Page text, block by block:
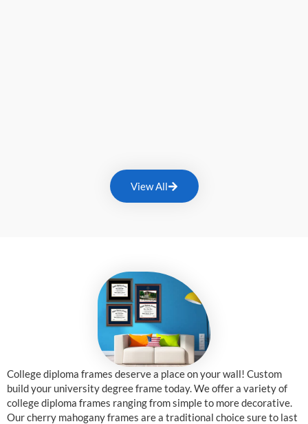
View All
College diploma frames deserve a place on your wall! Custom
build your university degree frame today. We offer a variety of
college diploma frames ranging from simple to more decorative.
Our cherry mahogany frames are a traditional choice sure to last